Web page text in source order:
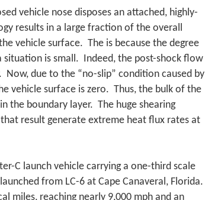
vehicle nose disposes an attached, highly-
results in a large fraction of the overall
vehicle surface. The is because the degree
situation is small. Indeed, the post-shock flow
Now, due to the “no-slip” condition caused by
vehicle surface is zero. Thus, the bulk of the
the boundary layer. The huge shearing
result generate extreme heat flux rates at
C launch vehicle carrying a one-third scale
from LC-6 at Cape Canaveral, Florida.
miles, reaching nearly 9,000 mph and an